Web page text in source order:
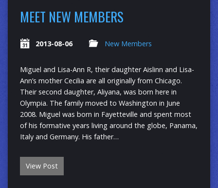
MEET NEW MEMBERS
2013-08-06 New Members
Miguel and Lisa-Ann R, their daughter Aislinn and Lisa-
Ann’s mother Cecilia are all originally from Chicago.
Their second daughter, Aliyana, was born here in
Olympia. The family moved to Washington in June
2008. Miguel was born in Fayetteville and spent most
of his formative years living around the globe, Panama,
Italy and Germany. His father…
View Post